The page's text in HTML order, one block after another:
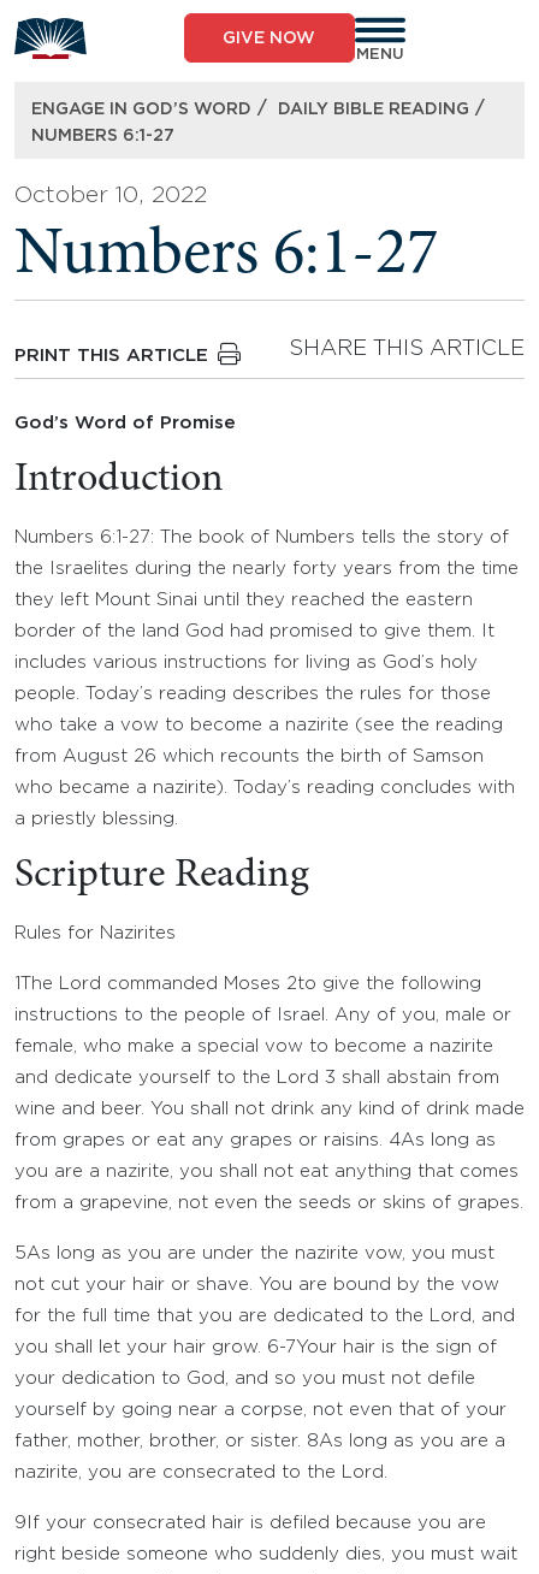
to
content
GIVE NOW
MENU
ENGAGE IN GOD’S WORD / DAILY BIBLE READING /
NUMBERS 6:1-27
October 10, 2022
Numbers 6:1-27
PRINT THIS ARTICLE SHARE THIS ARTICLE
God’s Word of Promise
Introduction
Numbers 6:1-27: The book of Numbers tells the story of
the Israelites during the nearly forty years from the time
they left Mount Sinai until they reached the eastern
border of the land God had promised to give them. It
includes various instructions for living as God’s holy
people. Today’s reading describes the rules for those
who take a vow to become a nazirite (see the reading
from August 26 which recounts the birth of Samson
who became a nazirite). Today’s reading concludes with
a priestly blessing.
Scripture Reading
Rules for Nazirites
1 The Lord commanded Moses 2to give the following
instructions to the people of Israel. Any of you, male or
female, who make a special vow to become a nazirite
and dedicate yourself to the
Lord 3 shall abstain from
wine and beer. You shall not drink any kind of drink made
from grapes or eat any grapes or raisins. 4As long as
you are a nazirite, you shall not eat anything that comes
from a grapevine, not even the seeds or skins of grapes.
5As long as you are under the nazirite vow, you must
not cut your hair or shave. You are bound by the vow
for the full time that you are dedicated to the
Lord , and
you shall let your hair grow. 6-7Your hair is the sign of
your dedication to God, and so you must not defile
yourself by going near a corpse, not even that of your
father, mother, brother, or sister. 8As long as you are a
nazirite, you are consecrated to the
Lord
9 If your consecrated hair is defiled because you are
right beside someone who suddenly dies, you must wait